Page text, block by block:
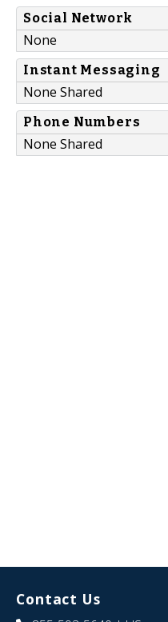
Social Network
None
Instant Messaging
None Shared
Phone Numbers
None Shared
Contact Us